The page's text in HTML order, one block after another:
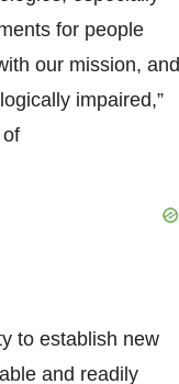
for people
our mission, and
impaired,”
to establish new
and readily